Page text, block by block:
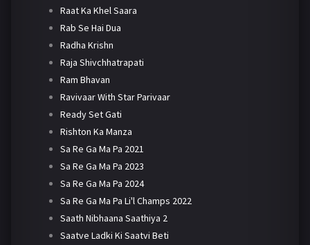
Raat Ka Khel Saara
Rab Se Hai Dua
Radha Krishn
Raja Shivchhatrapati
Ram Bhavan
Ravivaar With Star Parivaar
Ready Set Gati
Rishton Ka Manza
Sa Re Ga Ma Pa 2021
Sa Re Ga Ma Pa 2023
Sa Re Ga Ma Pa 2024
Sa Re Ga Ma Pa Li'l Champs 2022
Saath Nibhaana Saathiya 2
Saatve Ladki Ki Saatvi Beti